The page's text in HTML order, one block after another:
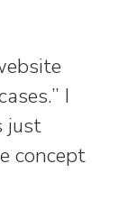
I
just
concept